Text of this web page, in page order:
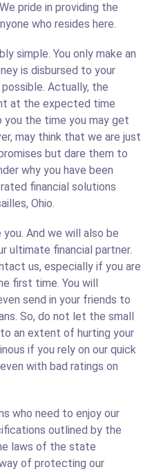
pride in providing the
who resides here.
simple. You only make an
is disbursed to your
Actually, the
at the expected time
the time you may get
may think that we are just
but dare them to
why you have been
financial solutions
Ohio.
And we will also be
ultimate financial partner.
us, especially if you are
first time. You will
send in your friends to
So, do not let the small
an extent of hurting your
if you rely on our quick
with bad ratings on
who need to enjoy our
outlined by the
laws of the state
of protecting our